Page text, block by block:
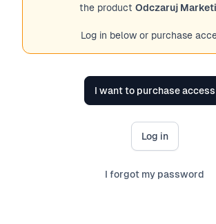
the product Odczaruj
Log in below or purchase
I want to purchase access
Log in
I forgot my password